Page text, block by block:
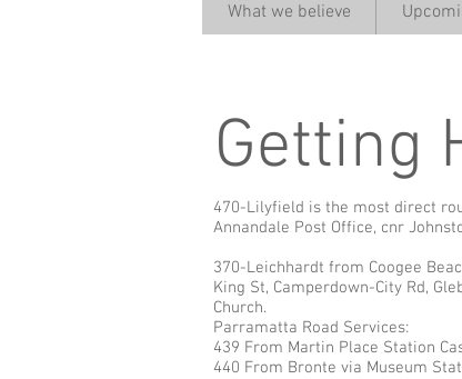
What we believe
Getting
470-Lilyfield is the most direct
Annandale Post Office, cnr
370-Leichhardt from Coogee
King St, Camperdown-City Rd,
Church.
Parramatta Road Services:
439 From Martin Place Station
440 From Bronte via Museum